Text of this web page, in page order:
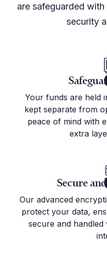
are safeguarded
security
Your funds are held
kept separate from
peace of mind with
extra
Secure
Our advanced
protect your data,
secure and